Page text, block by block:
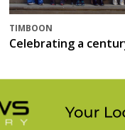
TIMBOON
Celebrating a